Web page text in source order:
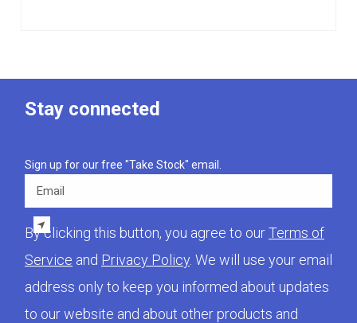
Stay connected
Sign up for our free "Take Stock" email.
By clicking this button, you agree to ourTerms of
Service and Privacy Policy . We will use your email
address only to keep you informed about updates
to our website and about other products and